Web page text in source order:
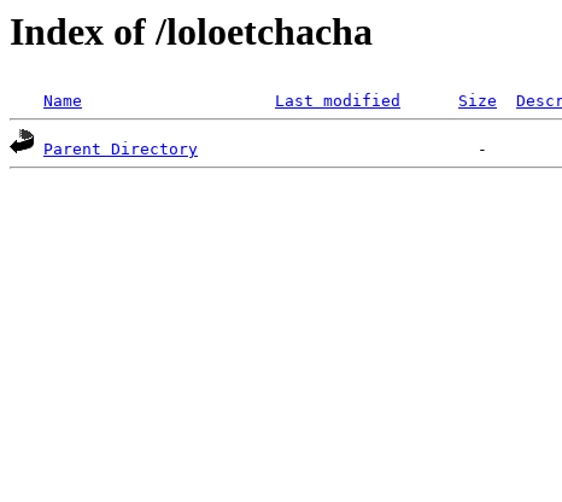
Index of /loloetchacha
Name Last modified Size
Parent Directory